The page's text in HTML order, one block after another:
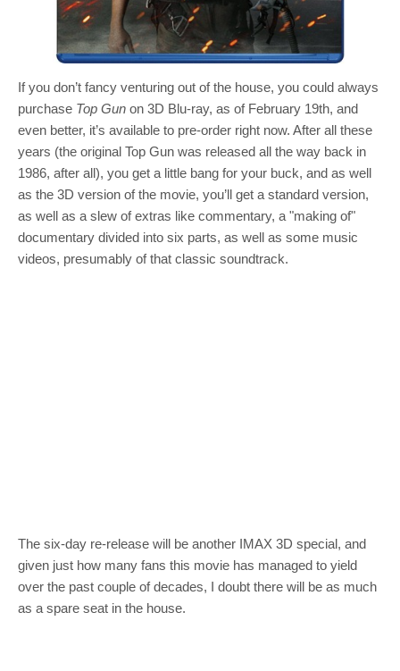
If you don’t fancy venturing out of the house, you could always
purchase Top Gun on 3D Blu-ray, as of February 19th, and
even better, it’s available to pre-order right now. After all these
years (the original Top Gun was released all the way back in
1986, after all), you get a little bang for your buck, and as well
as the 3D version of the movie, you’ll get a standard version,
as well as a slew of extras like commentary, a "making of"
documentary divided into six parts, as well as some music
videos, presumably of that classic soundtrack.
The six-day re-release will be another IMAX 3D special, and
given just how many fans this movie has managed to yield
over the past couple of decades, I doubt there will be as much
as a spare seat in the house.